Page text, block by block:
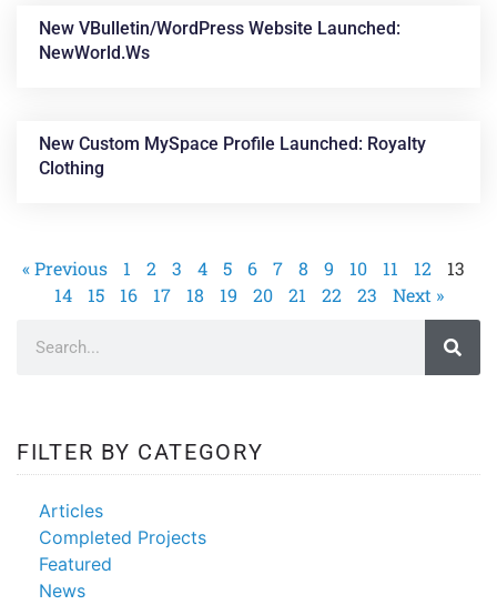
New VBulletin/WordPress Website Launched:
NewWorld.ws
New Custom MySpace Profile Launched: Royalty
Clothing
« Previous 1 2 3 4 5 6 7 8 9 10 11 12
13
14
15 16 17 18 19 20 21 22 23 Next »
FILTER BY CATEGORY
Articles
Completed Projects
Featured
News